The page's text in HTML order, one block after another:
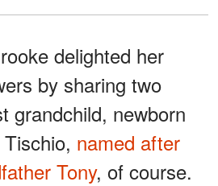
delighted her
by sharing two
grandchild, newborn
named after
Tony, of course.